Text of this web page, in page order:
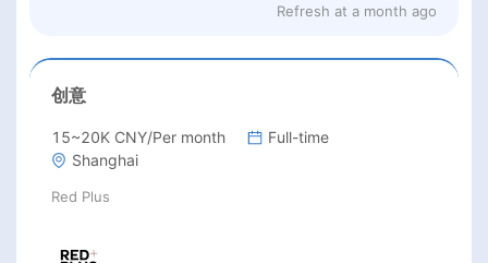
Refresh at a month ago
创意
15~20K CNY/Per month
Full-time
Shanghai
Red Plus